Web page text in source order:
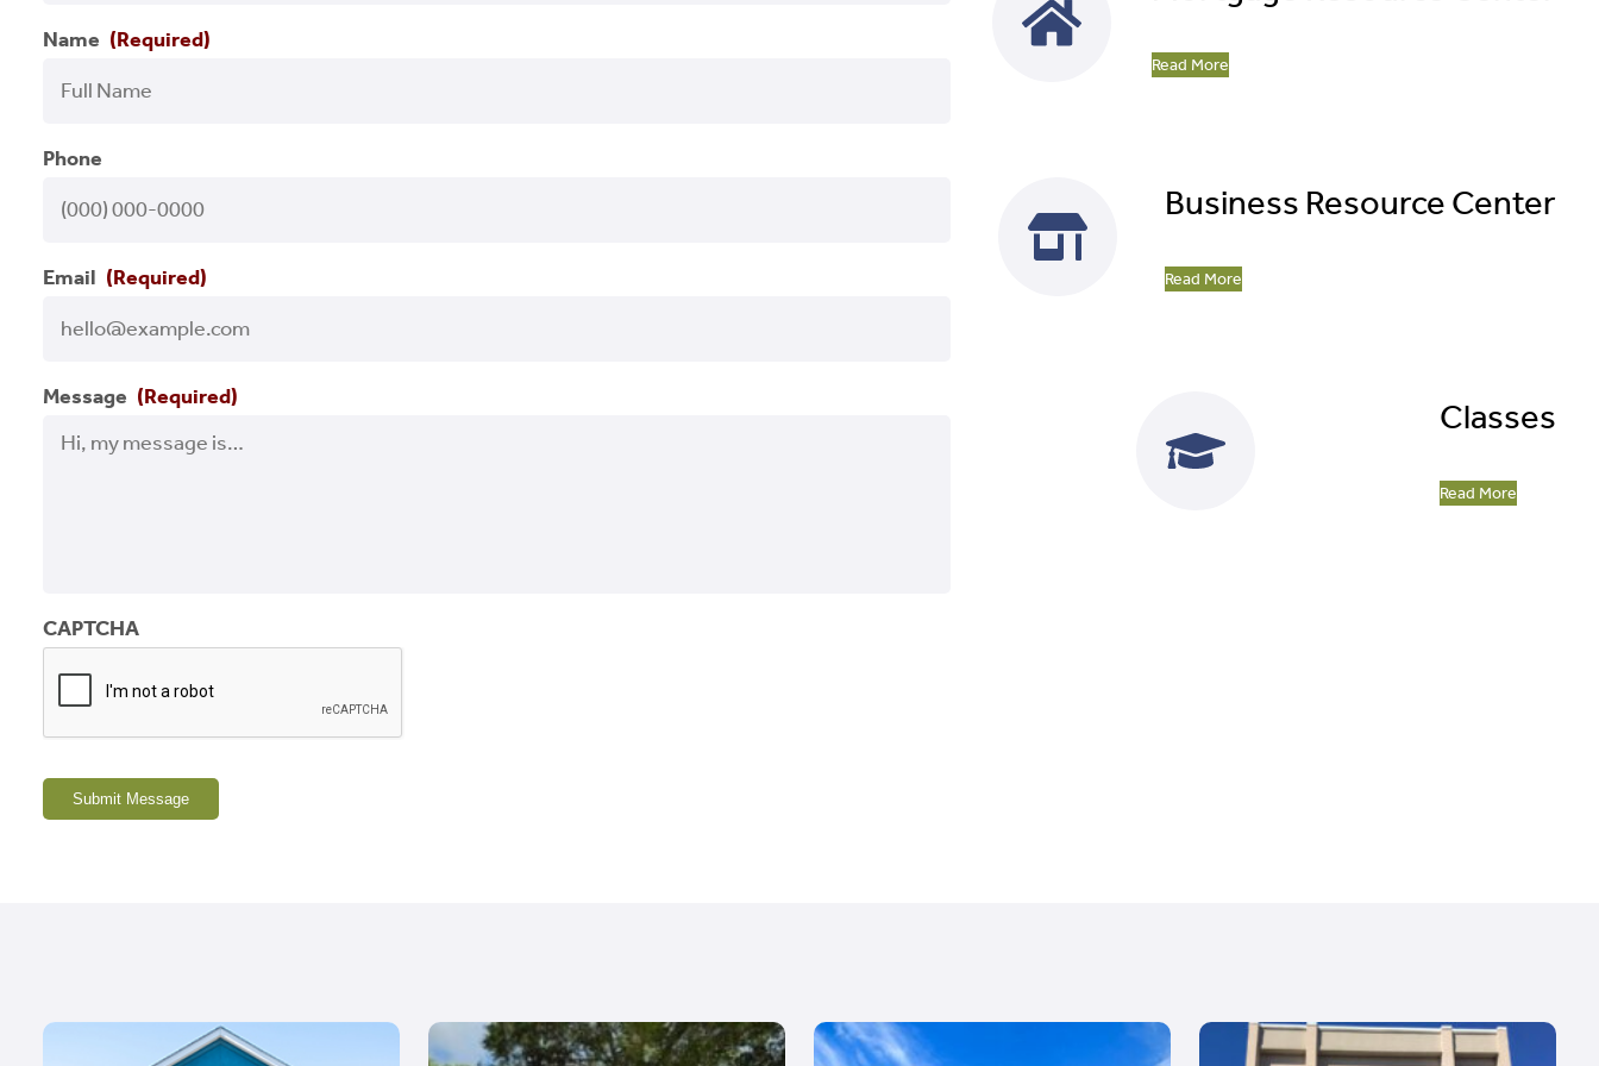
Name (Required)
Phone
Email (Required)
Message (Required)
CAPTCHA
Submit Message
Read More
Business Resource Center
Read More
Classes
Read More